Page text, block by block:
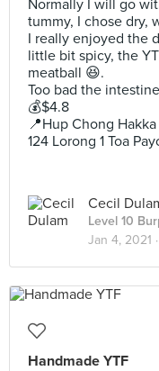
Normally I will go
tummy, I chose dry,
I really enjoyed the
little bit spicy, the
meatball 😆.
Too bad the
💰$4.8
📍Hup Chong Hakka
124 Lorong 1 Toa
Cecil
Level 10
Jan 4, 2021 ·
Handmade YTF